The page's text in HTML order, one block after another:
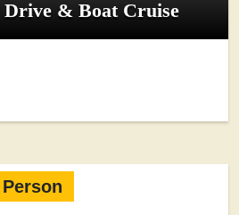
& Boat Cruise